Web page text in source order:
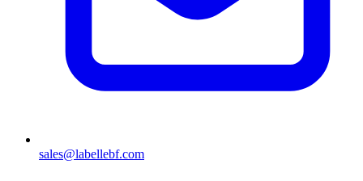
sales@labellebf.com